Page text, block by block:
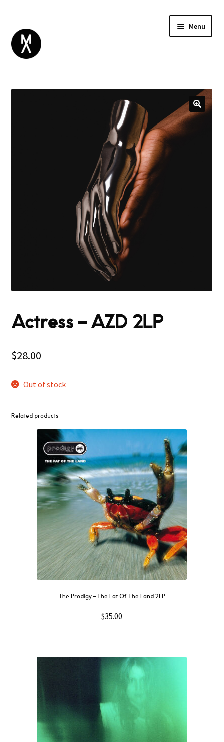
Menu
Expand
child
GIFT CARD
INSTAGRAM
Actress – AZD 2LP
$28.00
Out of stock
Related products
The Prodigy – The Fat Of The Land 2LP
$35.00